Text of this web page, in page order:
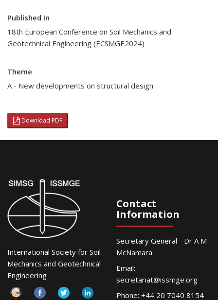
Published In
18th European Conference on Soil Mechanics and
Geotechnical Engineering (ECSMGE2024)
Theme
A - New developments on structural design
Download PDF
International Society for Soil
Mechanics and Geotechnical
Engineering
Contact
Information
Secretary General - Dr A M
McNamara
Email:
secretariat@issmge.org
Phone: +44 20 7040 8154